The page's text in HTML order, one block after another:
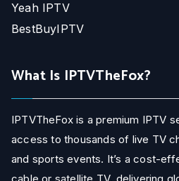
Yeah IPTV
BestBuyIPTV
What Is IPTVTheFox?
IPTVTheFox is a premium IPTV
access to thousands of live TV
and sports events. It’s a cost-